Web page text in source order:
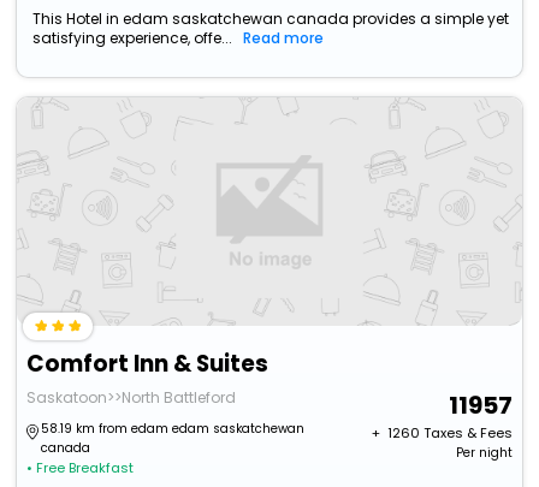
This Hotel in edam saskatchewan canada provides a simple yet
satisfying experience, offe...
Read more
Comfort Inn & Suites
Saskatoon>>North Battleford
58.19 km from edam edam saskatchewan
canada
• Free Breakfast
11957
+ ₹ 1260 Taxes & Fees
Per night